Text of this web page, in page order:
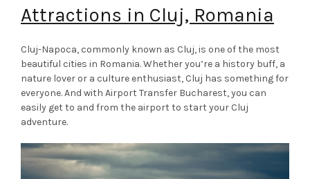
Attractions in Cluj, Romania
Cluj-Napoca, commonly known as Cluj, is one of the most
beautiful cities in Romania. Whether you’re a history buff, a
nature lover or a culture enthusiast, Cluj has something for
everyone. And with Airport Transfer Bucharest, you can
easily get to and from the airport to start your Cluj
adventure.